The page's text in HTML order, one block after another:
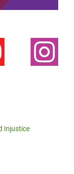
Injustice